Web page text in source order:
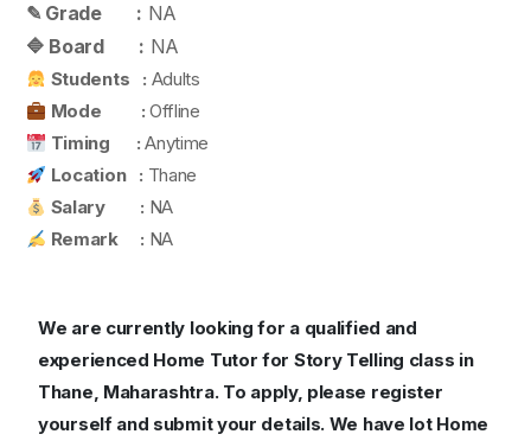
✎ Grade : NA
🔷 Board : NA
Students : Adults
Mode : Offline
Timing : Anytime
Location : Thane
Salary : NA
Remark : NA
We are currently looking for a qualified and
experienced Home Tutor for Story Telling class in
Thane, Maharashtra. To apply, please register
yourself and submit your details. We have lot Home